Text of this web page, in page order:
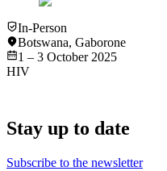
In-Person
Botswana, Gaborone
1 – 3 October 2025
HIV
Stay up to date
Subscribe to the newsletter